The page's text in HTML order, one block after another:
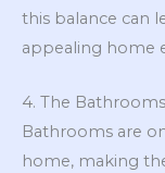
this balance can
appealing home
4. The Bathrooms
Bathrooms are
home, making